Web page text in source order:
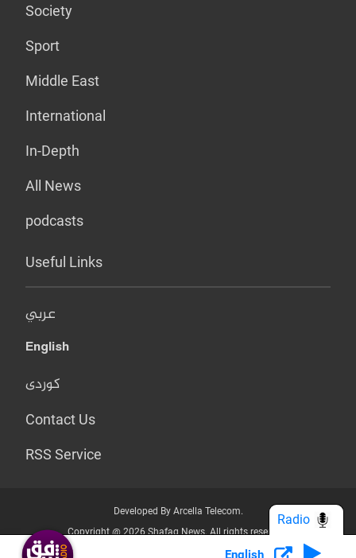
Society
Sport
Middle East
International
In-Depth
All News
podcasts
Useful Links
عربي
English
کوردی
Contact Us
RSS Service
Developed By Arcella Telecom.
Copyright @ 2026 Shafaq News. All rights reserved.
Who we Are? Privacy Policy
English
Radio